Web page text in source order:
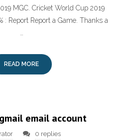
MGC. Cricket World Cup 2019
: Report Report a Game. Thanks a
READ MORE
email account
0 replies